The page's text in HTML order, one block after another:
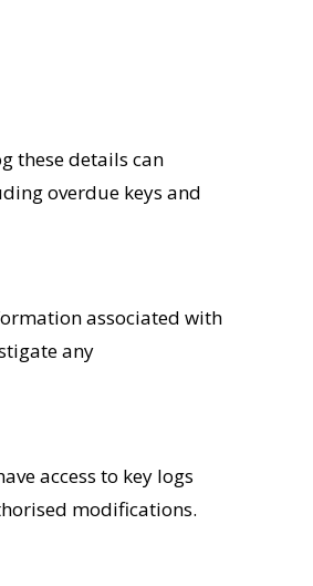
these details can
overdue keys and
associated with
any
access to key logs
modifications.